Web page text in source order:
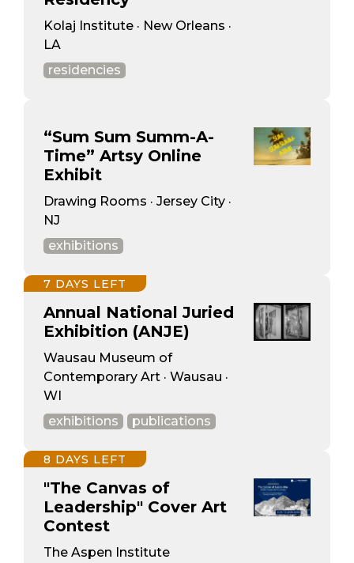
Kolaj Institute · New Orleans ·
LA
residencies
“Sum Sum Summ-A-
Time” Artsy Online
Exhibit
Drawing Rooms · Jersey City ·
NJ
exhibitions
Annual National Juried
Exhibition (ANJE)
Wausau Museum of
Contemporary Art · Wausau ·
WI
exhibitions
publications
7 DAYS LEFT
"The Canvas of
Leadership" Cover Art
Contest
The Aspen Institute
8 DAYS LEFT